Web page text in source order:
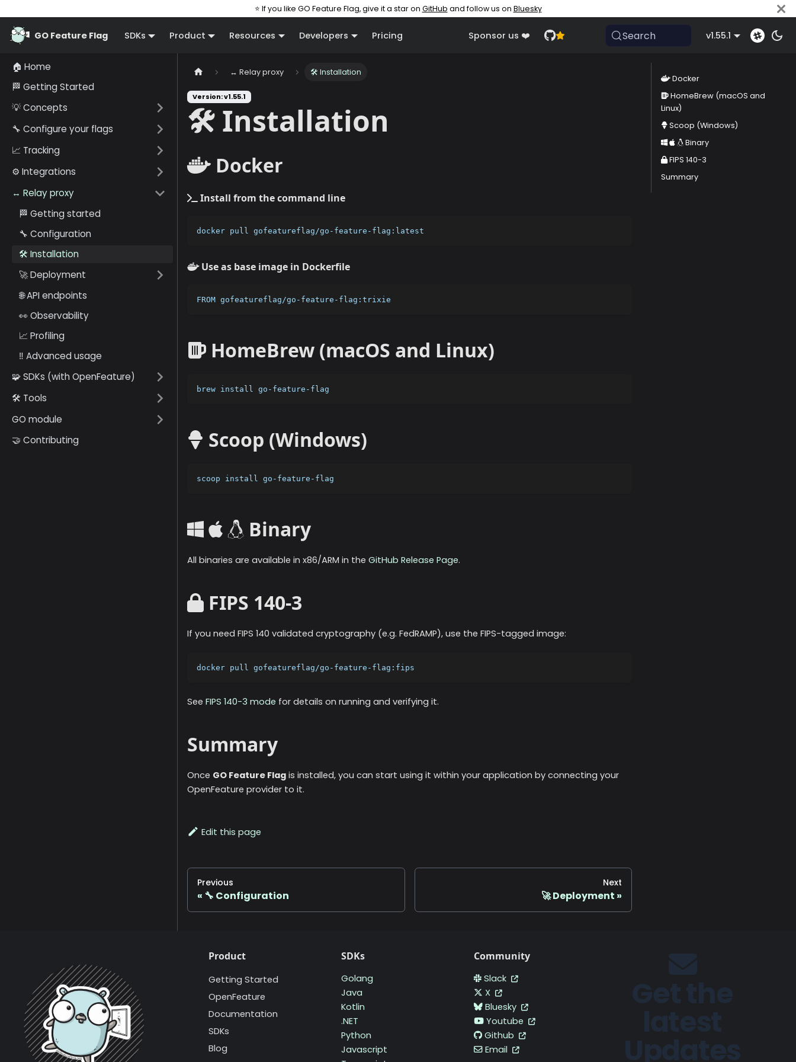
⭐ If you like GO Feature Flag, give it a star on GitHub and follow us on Bluesky
GO Feature Flag SDKs Product Resources Developers Pricing Sponsor us ❤️ Search v1.55.1
🏠 Home
🏁 Getting Started
💡 Concepts
🔧 Configure your flags
📈 Tracking
⚙️ Integrations
↔️ Relay proxy
🏁 Getting started
🔧 Configuration
🛠️ Installation
🚀 Deployment
🌐 API endpoints
👀 Observability
📈 Profiling
‼️ Advanced usage
🧩 SDKs (with OpenFeature)
🛠️ Tools
GO module
🤝 Contributing
↔️ Relay proxy 🛠️ Installation
Version: v1.55.1
🛠️ Installation
Docker
Install from the command line
docker pull gofeatureflag/go-feature-flag:latest
Use as base image in Dockerfile
FROM gofeatureflag/go-feature-flag:trixie
HomeBrew (macOS and Linux)
brew install go-feature-flag
Scoop (Windows)
scoop install go-feature-flag
Binary
All binaries are available in x86/ARM in the GitHub Release Page.
FIPS 140-3
If you need FIPS 140 validated cryptography (e.g. FedRAMP), use the FIPS-tagged image:
docker pull gofeatureflag/go-feature-flag:fips
See FIPS 140-3 mode for details on running and verifying it.
Summary
Once GO Feature Flag is installed, you can start using it within your application by connecting your
OpenFeature provider to it.
Edit this page
Previous
🔧 Configuration
Next
🚀 Deployment
Docker
HomeBrew (macOS and
Linux)
Scoop (Windows)
Binary
FIPS 140-3
Summary
Product
Getting Started
OpenFeature
Documentation
SDKs
Blog
SDKs
Golang
Java
Kotlin
.NET
Python
Javascript
Community
Slack
X
Bluesky
Youtube
Github
Email